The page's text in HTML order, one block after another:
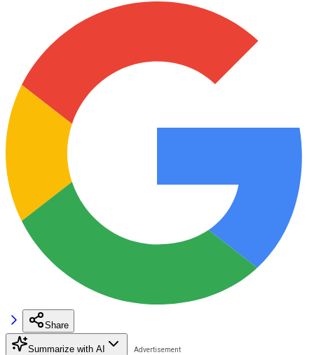
Share
Summarize with AI